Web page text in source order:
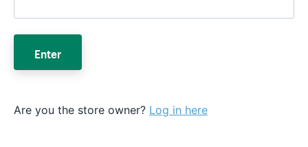
Enter
Are you the store owner? Log in here